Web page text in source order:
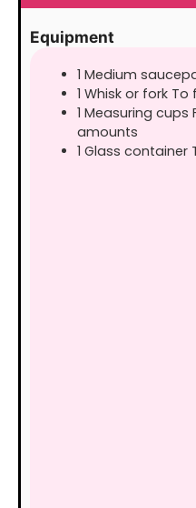
Equipment
1 Medium
1 Whisk or fork
1 Measuring cups
amounts
1 Glass container